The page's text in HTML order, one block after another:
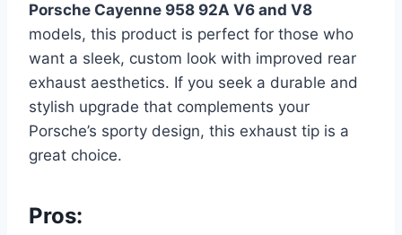
Porsche Cayenne 958 92A V6 and V8
models, this product is perfect for those who
want a sleek, custom look with improved rear
exhaust aesthetics. If you seek a durable and
stylish upgrade that complements your
Porsche’s sporty design, this exhaust tip is a
great choice.
Pros: